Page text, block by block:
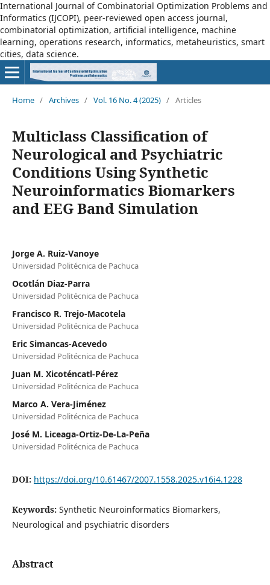
International Journal of Combinatorial Optimization Problems and
Informatics (IJCOPI), peer-reviewed open access journal,
combinatorial optimization, artificial intelligence, machine
learning, operations research, informatics, metaheuristics, smart
cities, data science.
Home / Archives / Vol. 16 No. 4 (2025) / Articles
Multiclass Classification of
Neurological and Psychiatric
Conditions Using Synthetic
Neuroinformatics Biomarkers
and EEG Band Simulation
Jorge A. Ruiz-Vanoye
Universidad Politécnica de Pachuca
Ocotlán Diaz-Parra
Universidad Politécnica de Pachuca
Francisco R. Trejo-Macotela
Universidad Politécnica de Pachuca
Eric Simancas-Acevedo
Universidad Politécnica de Pachuca
Juan M. Xicoténcatl-Pérez
Universidad Politécnica de Pachuca
Marco A. Vera-Jiménez
Universidad Politécnica de Pachuca
José M. Liceaga-Ortiz-De-La-Peña
Universidad Politécnica de Pachuca
DOI: https://doi.org/10.61467/2007.1558.2025.v16i4.1228
Keywords: Synthetic Neuroinformatics Biomarkers,
Neurological and psychiatric disorders
Abstract